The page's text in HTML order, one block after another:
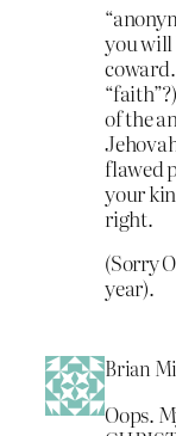
you will
of the
flawed
your
right.
(Sorry
year).
Brian
Oops.